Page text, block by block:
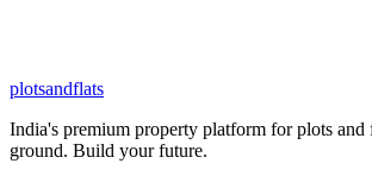
plotsandflats
India's premium property platform for plots and
ground. Build your future.